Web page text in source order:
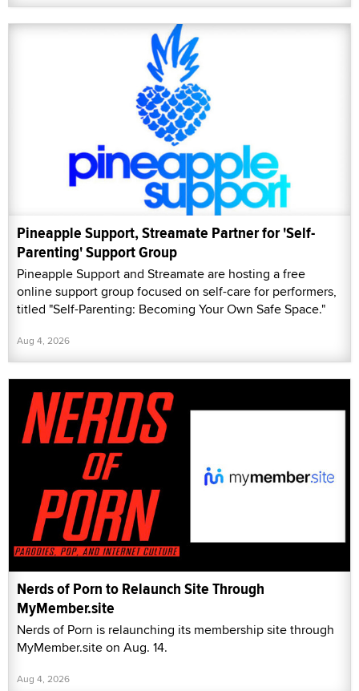
Pineapple Support, Streamate Partner for 'Self-
Parenting' Support Group
Pineapple Support and Streamate are hosting a free
online support group focused on self-care for performers,
titled "Self-Parenting: Becoming Your Own Safe Space."
Aug 4, 2026
Nerds of Porn to Relaunch Site Through
MyMember.site
Nerds of Porn is relaunching its membership site through
MyMember.site on Aug. 14.
Aug 4, 2026